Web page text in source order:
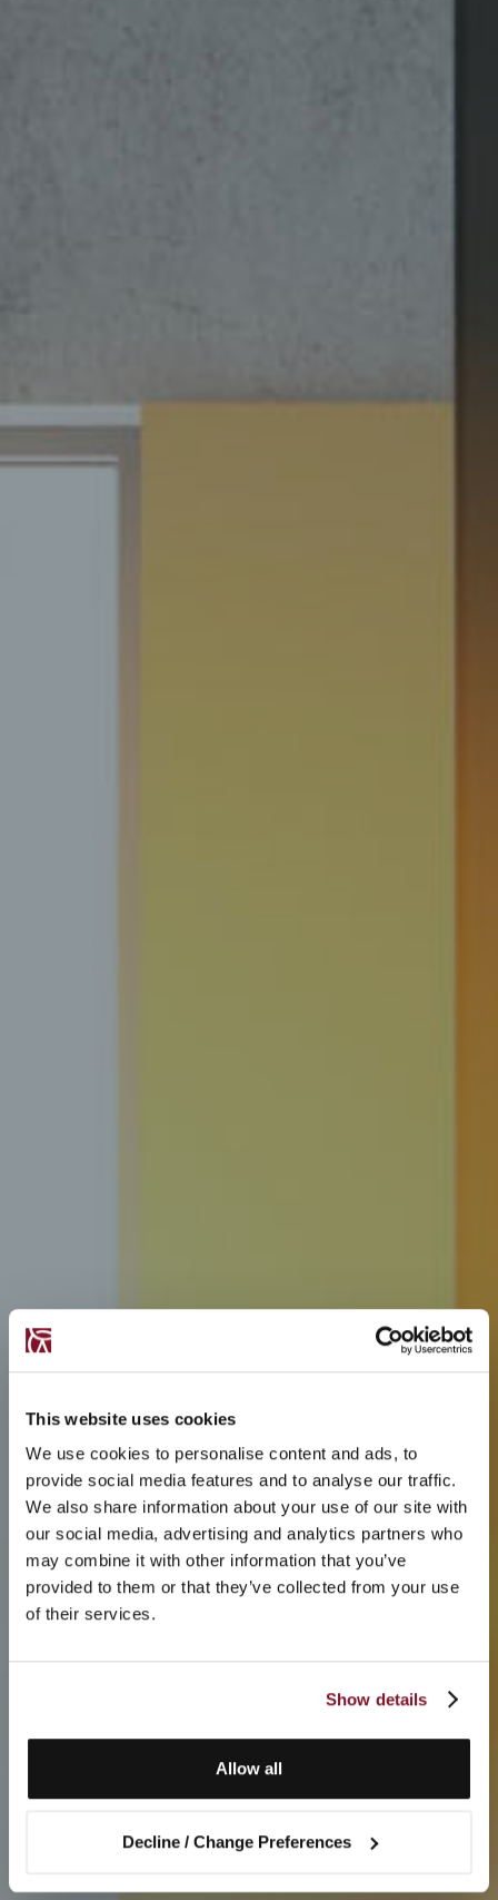
This website uses cookies
We use cookies to personalise content and ads, to
provide social media features and to analyse our traffic.
We also share information about your use of our site with
our social media, advertising and analytics partners who
may combine it with other information that you’ve
provided to them or that they’ve collected from your use
of their services.
Show details
Allow all
Decline / Change Preferences